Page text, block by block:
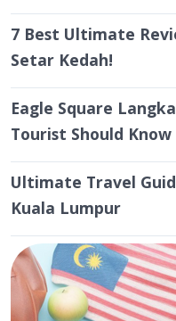
7 Best Ultimate
Setar Kedah!
Eagle Square
Tourist Should
Ultimate Travel
Kuala Lumpur